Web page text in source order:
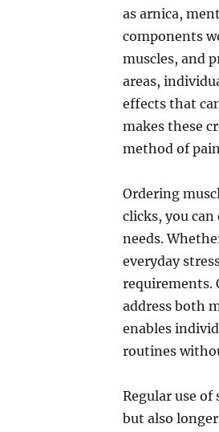
as arnica,
components
muscles, and
areas,
effects that
makes these
method of
Ordering
clicks, you
needs.
everyday
requirements.
address both
enables
routines
Regular use
but also